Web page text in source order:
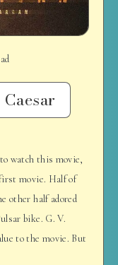
watch this movie,
movie. Half of
other half adored
bike. G. V.
to the movie. But